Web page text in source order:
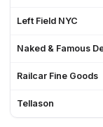
Left Field NYC
Naked & Famous
Railcar Fine Goods
Tellason